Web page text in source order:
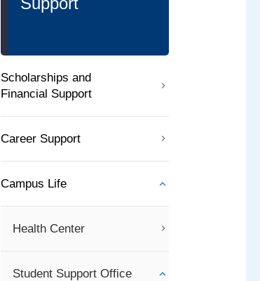
Scholarships and
Financial Support
Career Support
Campus Life
Health Center
Student Support Office